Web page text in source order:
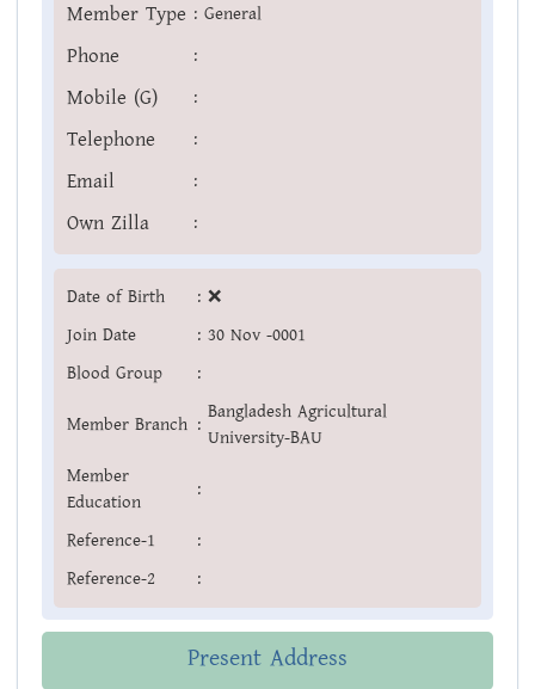
Member Type : General
Phone :
Mobile (G) :
Telephone :
Email :
Own Zilla :
Date of Birth : ❌
Join Date
: 30 Nov -0001
Blood Group
:
Member Branch :
Bangladesh Agricultural
University-BAU
Member
Education
:
Reference-1
:
Reference-2
:
Present Address